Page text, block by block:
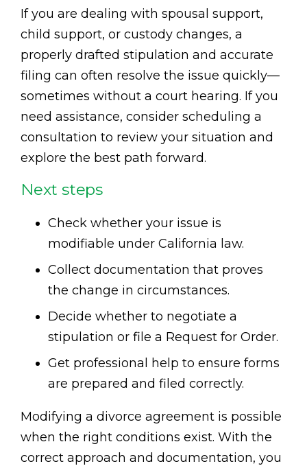
If you are dealing with spousal support,
child support, or custody changes, a
properly drafted stipulation and accurate
filing can often resolve the issue quickly—
sometimes without a court hearing. If you
need assistance, consider scheduling a
consultation to review your situation and
explore the best path forward.
Next steps
Check whether your issue is
modifiable under California law.
Collect documentation that proves
the change in circumstances.
Decide whether to negotiate a
stipulation or file a Request for Order.
Get professional help to ensure forms
are prepared and filed correctly.
Modifying a divorce agreement is possible
when the right conditions exist. With the
correct approach and documentation, you